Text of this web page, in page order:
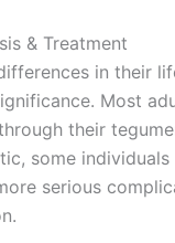
& Treatment
in their
Most
their
some individuals
serious